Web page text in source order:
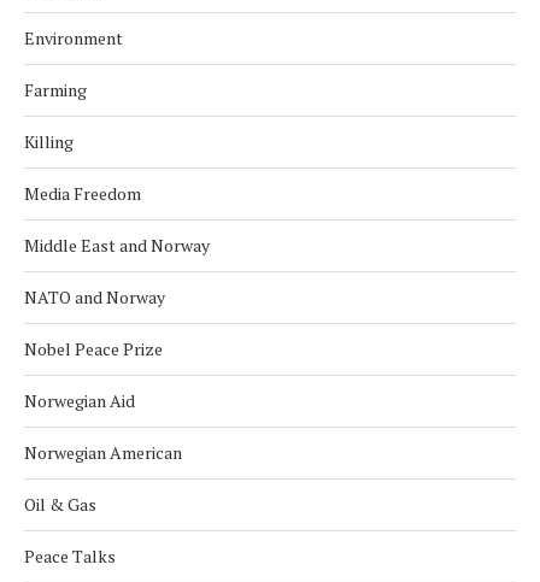
Environment
Farming
Killing
Media Freedom
Middle East and Norway
NATO and Norway
Nobel Peace Prize
Norwegian Aid
Norwegian American
Oil & Gas
Peace Talks